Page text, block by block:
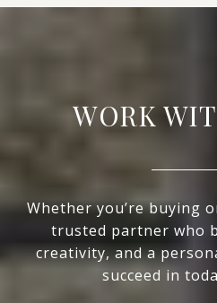
WORK
Whether you’re buying
trusted partner who
creativity, and a
succeed in